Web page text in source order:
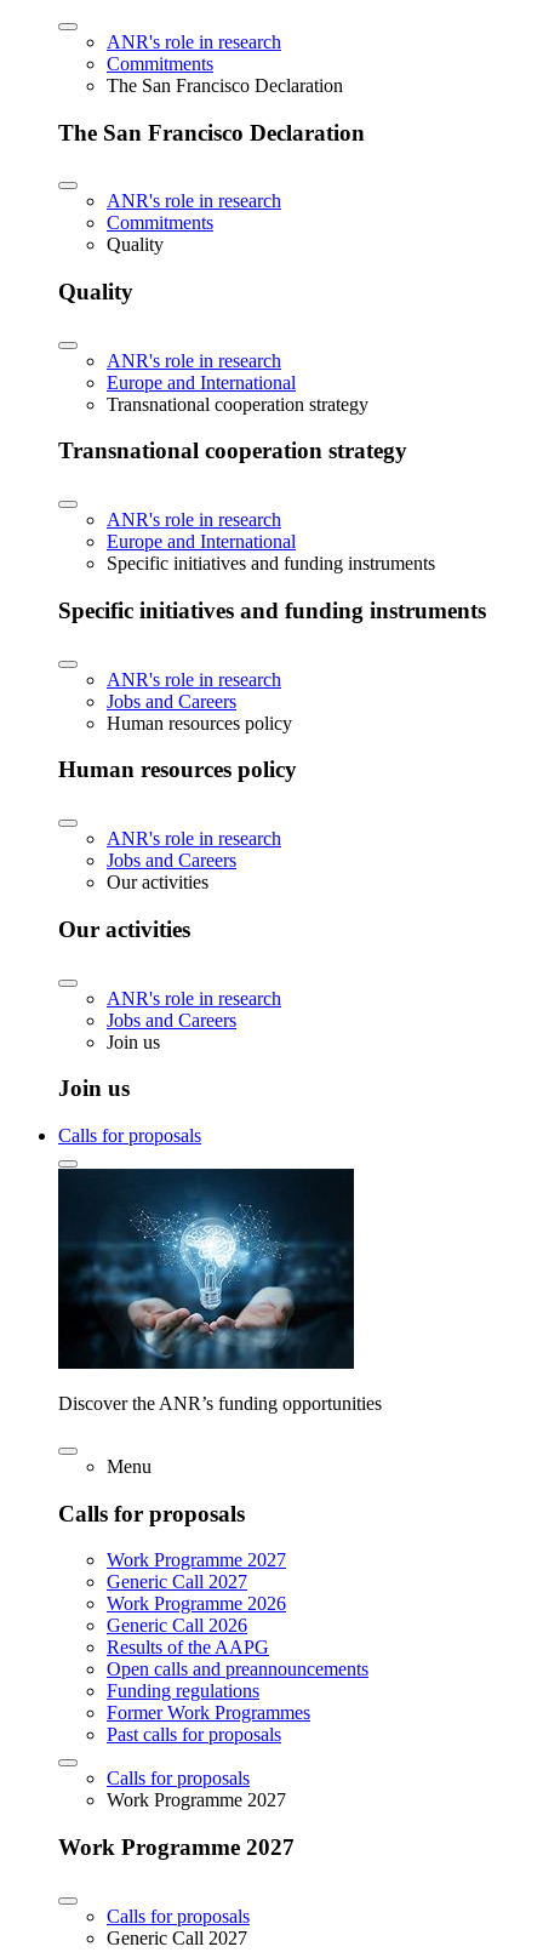
ANR's role in research
Commitments
The San Francisco Declaration
The San Francisco Declaration
ANR's role in research
Commitments
Quality
Quality
ANR's role in research
Europe and International
Transnational cooperation strategy
Transnational cooperation strategy
ANR's role in research
Europe and International
Specific initiatives and funding instruments
Specific initiatives and funding instruments
ANR's role in research
Jobs and Careers
Human resources policy
Human resources policy
ANR's role in research
Jobs and Careers
Our activities
Our activities
ANR's role in research
Jobs and Careers
Join us
Join us
Calls for proposals
Discover the ANR’s funding opportunities
Menu
Calls for proposals
Work Programme 2027
Generic Call 2027
Work Programme 2026
Generic Call 2026
Results of the AAPG
Open calls and preannouncements
Funding regulations
Former Work Programmes
Past calls for proposals
Calls for proposals
Work Programme 2027
Work Programme 2027
Calls for proposals
Generic Call 2027